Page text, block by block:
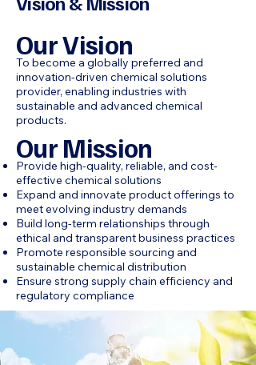
Our Vision
To become a globally preferred and
innovation-driven chemical solutions
provider, enabling industries with
sustainable and advanced chemical
products.
Our Mission
Provide high-quality, reliable, and cost-
effective chemical solutions
Expand and innovate product offerings to
meet evolving industry demands
Build long-term relationships through
ethical and transparent business practices
Promote responsible sourcing and
sustainable chemical distribution
Ensure strong supply chain efficiency and
regulatory compliance